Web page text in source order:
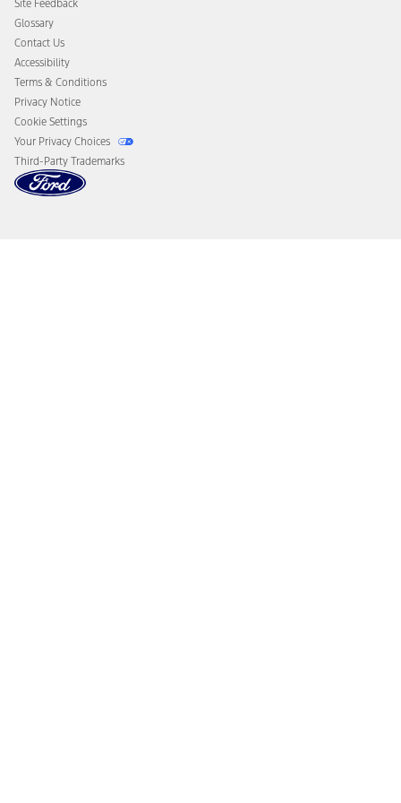
Disconnect Remote Vehicle Access
Site Feedback
Glossary
Contact Us
Accessibility
Terms & Conditions
Privacy Notice
Cookie Settings
Your Privacy Choices
Third-Party Trademarks